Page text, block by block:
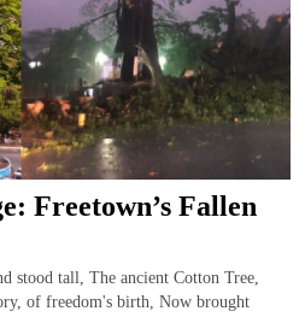
Freetown’s Fallen
stood tall, The ancient Cotton Tree,
of freedom's birth, Now brought